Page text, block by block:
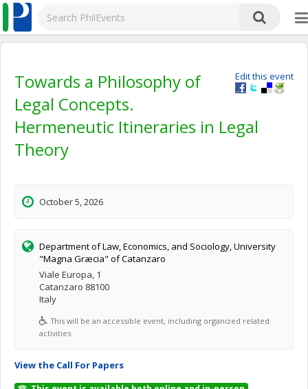
Edit this event
Towards a Philosophy of
Legal Concepts.
Hermeneutic Itineraries in Legal
Theory
October 5, 2026
Department of Law, Economics, and Sociology, University
"Magna Græcia" of Catanzaro
Viale Europa, 1
Catanzaro 88100
Italy
This will be an accessible event, including organized related
activities
View the Call For Papers